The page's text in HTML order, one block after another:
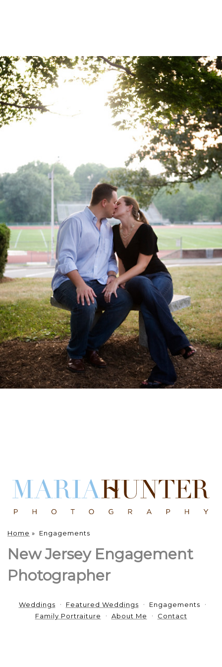
Home » Engagements
New Jersey Engagement
Photographer
Weddings Featured Weddings
Engagements
Family Portraiture
About Me Contact